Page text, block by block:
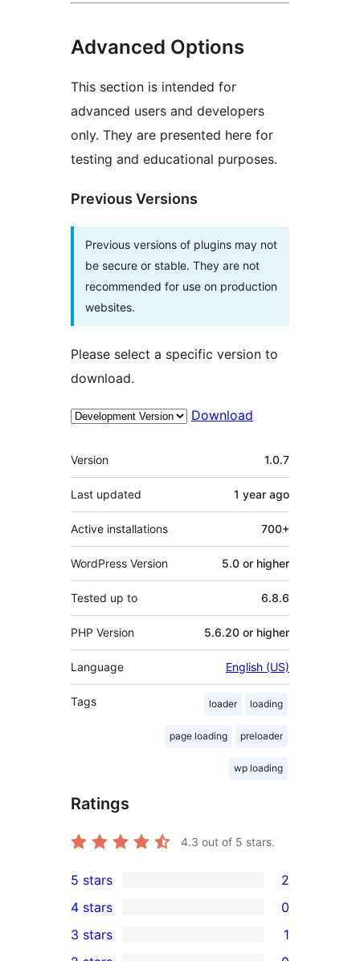
Advanced Options
This section is intended for
advanced users and developers
only. They are presented here for
testing and educational purposes.
Previous Versions
Previous versions of plugins may not
be secure or stable. They are not
recommended for use on production
websites.
Please select a specific version to
download.
Download
Meta
Version 1.0.7
Last updated 1 year ago
Active installations 700+
WordPress Version 5.0 or higher
Tested up to 6.8.6
PHP Version 5.6.20 or higher
Language English (US)
Tags loader loading
page loading preloader
wp loading
Ratings
4.3 out of 5 stars.
2
5-
star
5 stars 2
4-
4 stars 0
1
3 stars
1